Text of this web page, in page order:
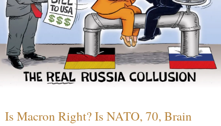
Is Macron Right? Is NATO, 70, Brain